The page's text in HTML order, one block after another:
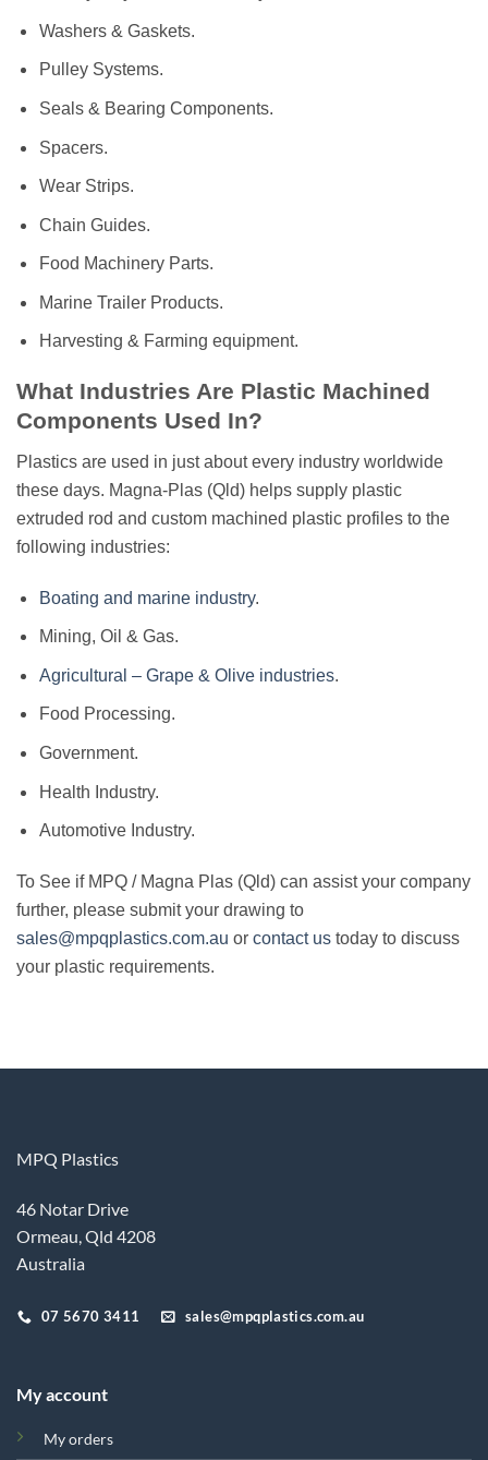
Washers & Gaskets.
Pulley Systems.
Seals & Bearing Components.
Spacers.
Wear Strips.
Chain Guides.
Food Machinery Parts.
Marine Trailer Products.
Harvesting & Farming equipment.
What Industries Are Plastic Machined
Components Used In?
Plastics are used in just about every industry worldwide
these days. Magna-Plas (Qld) helps supply plastic
extruded rod and custom machined plastic profiles to the
following industries:
Boating and marine industry.
Mining, Oil & Gas.
Agricultural – Grape & Olive industries.
Food Processing.
Government.
Health Industry.
Automotive Industry.
To See if MPQ / Magna Plas (Qld) can assist your company
further, please submit your drawing to
sales@mpqplastics.com.au or contact us today to discuss
your plastic requirements.
MPQ Plastics
46 Notar Drive
Ormeau, Qld 4208
Australia
07 5670 3411 sales@mpqplastics.com.au
My account
My orders